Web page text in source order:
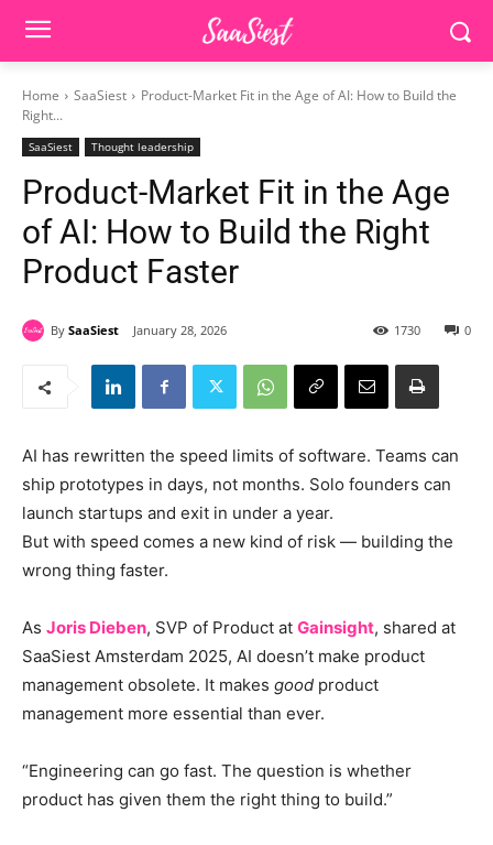
Home SaaSiest
Product-Market Fit in the Age of AI: How to Build the
Right...
SaaSiest Thought leadership
Product-Market Fit in the Age
of AI: How to Build the Right
Product Faster
By SaaSiest January 28, 2026 0
1730
AI has rewritten the speed limits of software. Teams can
ship prototypes in days, not months. Solo founders can
launch startups and exit in under a year.
But with speed comes a new kind of risk — building the
wrong thing faster.
As Joris Dieben, SVP of Product at Gainsight, shared at
SaaSiest Amsterdam 2025, AI doesn’t make product
management obsolete. It makes good product
management more essential than ever.
“Engineering can go fast. The question is whether
product has given them the right thing to build.”